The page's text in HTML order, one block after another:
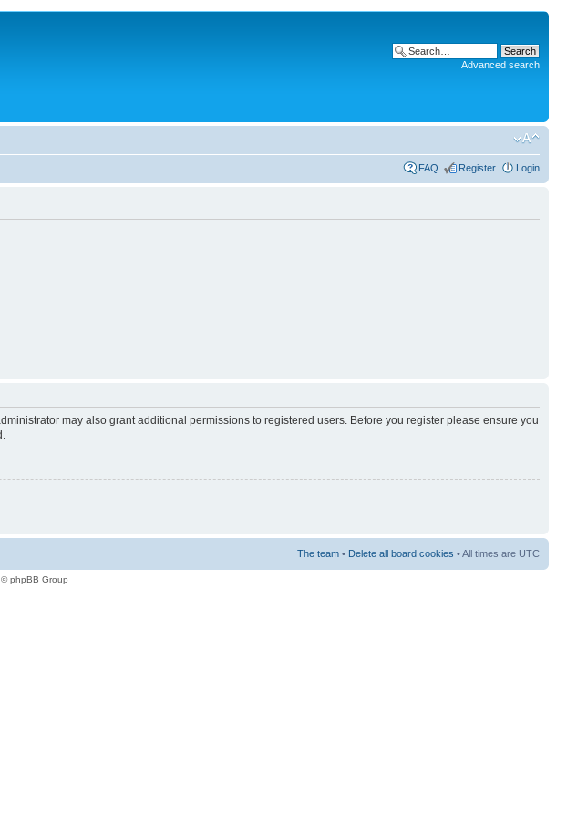
Advanced search
FAQ Register Login
may also grant additional permissions to registered users. Before you register please ensure you
The team • Delete all board cookies • All times are UTC
phpBB Group